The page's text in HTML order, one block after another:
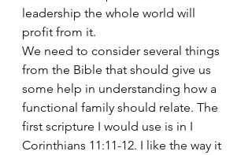
leadership the whole world will
profit from it.
We need to consider several things
from the Bible that should give us
some help in understanding how a
functional family should relate. The
first scripture I would use is in I
Corinthians 11:11-12. I like the way it